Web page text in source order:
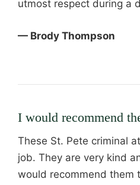
utmost respect during a
— Brody Thompson
I would recommend
These St. Pete criminal
job. They are very kind
would recommend them